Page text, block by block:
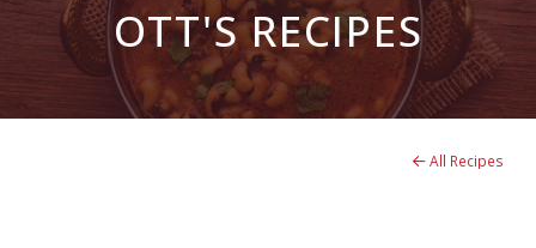
OTT'S RECIPES
All Recipes